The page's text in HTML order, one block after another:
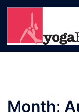
Skip
content
Month: